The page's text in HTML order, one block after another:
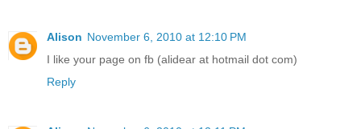
Alison November 6, 2010 at 12:10 PM
I like your page on fb (alidear at hotmail dot com)
Reply